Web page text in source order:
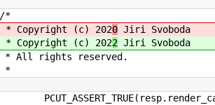
/*
* Copyright (c) 2020 Jiri Svoboda
* Copyright (c) 2022 Jiri Svoboda
* All rights reserved.
*